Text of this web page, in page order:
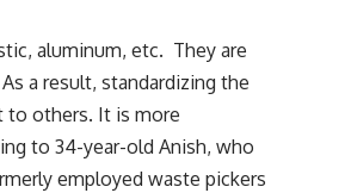
aluminum, etc. They are
a result, standardizing the
to others. It is more
to 34-year-old Anish, who
employed waste pickers